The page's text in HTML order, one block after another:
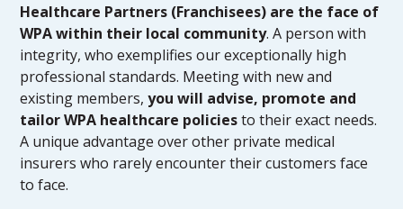
Healthcare Partners (Franchisees) are the face of
WPA within their local community. A person with
integrity, who exemplifies our exceptionally high
professional standards. Meeting with new and
existing members,you will advise, promote and
tailor WPA healthcare policiesto their exact needs.
A unique advantage over other private medical
insurers who rarely encounter their customers face
to face.